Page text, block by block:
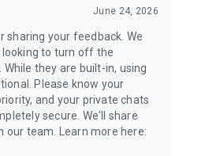
June 24, 2026
sharing your feedback. We
to turn off the
they are built-in, using
Please know your
and your private chats
secure. We'll share
our team. Learn more here: